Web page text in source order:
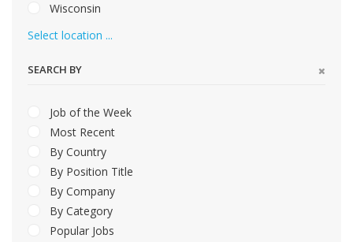
Wisconsin
Select location ...
SEARCH BY
Job of the Week
Most Recent
By Country
By Position Title
By Company
By Category
Popular Jobs